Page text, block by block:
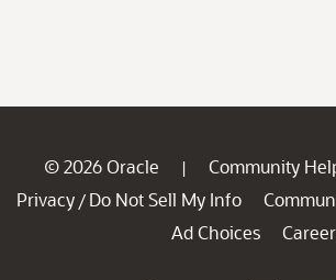
© 2026 Oracle | Community
Privacy / Do Not Sell My Info
Ad Choices